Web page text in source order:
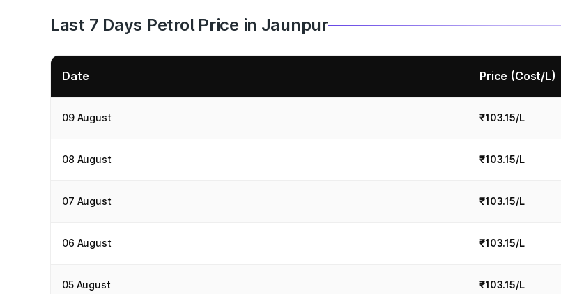
Last 7 Days Petrol Price in Jaunpur
Date Price (Cost/L)
09 August ₹103.15/L
08 August ₹103.15/L
07 August ₹103.15/L
06 August ₹103.15/L
05 August ₹103.15/L